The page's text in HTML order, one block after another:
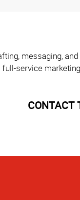
messaging,
service
CONTACT